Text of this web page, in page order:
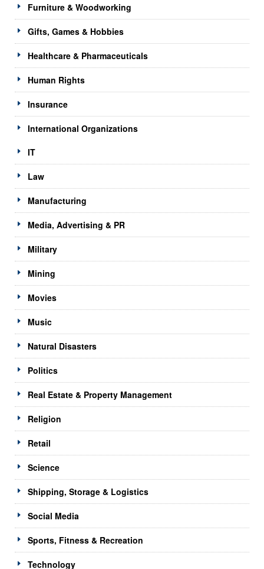
Furniture & Woodworking
Gifts, Games & Hobbies
Healthcare & Pharmaceuticals
Human Rights
Insurance
International Organizations
IT
Law
Manufacturing
Media, Advertising & PR
Military
Mining
Movies
Music
Natural Disasters
Politics
Real Estate & Property Management
Religion
Retail
Science
Shipping, Storage & Logistics
Social Media
Sports, Fitness & Recreation
Technology